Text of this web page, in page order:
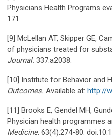
Physicians Health Programs
171.
[9] McLellan AT, Skipper GE,
of physicians treated for
Journal. 337:a2038.
[10] Institute for Behavior and
Outcomes. Available at: http://
[11] Brooks E, Gendel MH,
Physician health programmes
Medicine. 63(4):274-80.